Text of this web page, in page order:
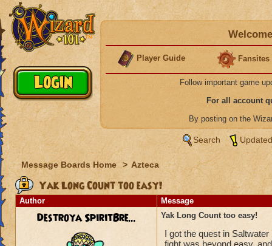
Player Guide Fansites
Follow important game
For all account
By posting on the
Search
Message Boards Home > Azteca
Yak Long Count too easy!
Author Message
Destroya SpiritBre... Yak Long Count too easy!
I got the quest in
fight was beyond easy,